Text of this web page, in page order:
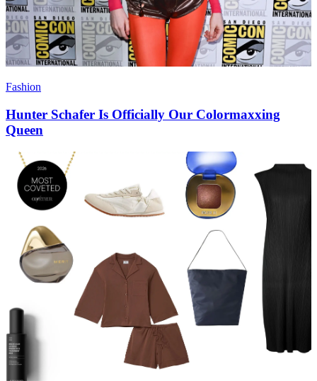
Fashion
Hunter Schafer Is Officially Our Colormaxxing
Queen